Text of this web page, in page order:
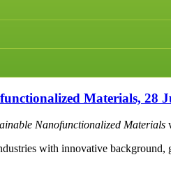
Materials, 28
Nanofunctionalized Materials
with innovative